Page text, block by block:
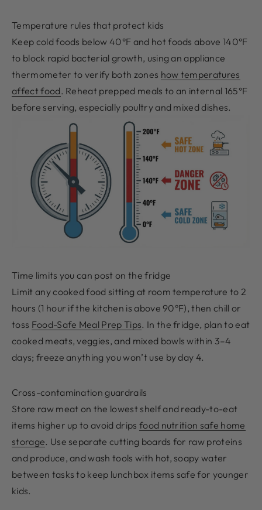
Temperature rules that protect kids
Keep cold foods below 40°F and hot foods above 140°F
to block rapid bacterial growth, using an appliance
thermometer to verify both zones how temperatures
affect food . Reheat prepped meals to an internal 165°F
before serving, especially poultry and mixed dishes.
Time limits you can post on the fridge
Limit any cooked food sitting at room temperature to 2
hours (1 hour if the kitchen is above 90°F), then chill or
toss Food-Safe Meal Prep Tips. In the fridge, plan to eat
cooked meats, veggies, and mixed bowls within 3–4
days; freeze anything you won’t use by day 4.
Cross-contamination guardrails
Store raw meat on the lowest shelf and ready-to-eat
items higher up to avoid drips food nutrition safe home
storage. Use separate cutting boards for raw proteins
and produce, and wash tools with hot, soapy water
between tasks to keep lunchbox items safe for younger
kids.